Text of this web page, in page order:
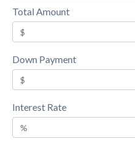
Total Amount
Down Payment
Interest Rate